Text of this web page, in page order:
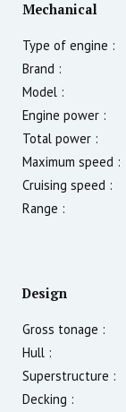
Mechanical
Type of engine :
Brand :
Model :
Engine power :
Total power :
Maximum speed :
Cruising speed :
Range :
Design
Gross tonage :
Hull :
Superstructure :
Decking :